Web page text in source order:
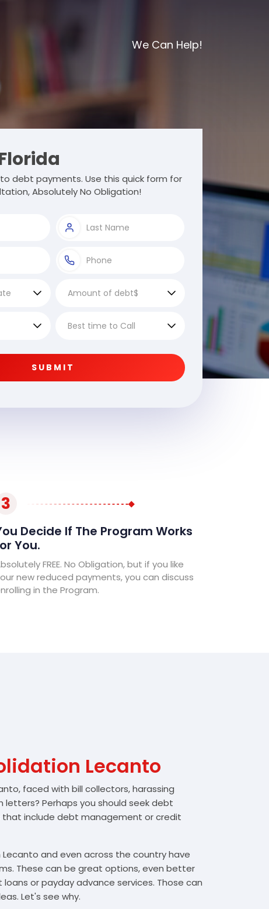
We Can Help!
debt payments. Use this quick form for
Absolutely No Obligation!
SUBMIT
3
Decide If The Program Works
You.
FREE. No Obligation, but if you like
new reduced payments, you can discuss
in the Program.
Lecanto
faced with bill collectors, harassing
letters? Perhaps you should seek debt
include debt management or credit
Lecanto and even across the country have
These can be great options, even better
loans or payday advance services. Those can
Let's see why.